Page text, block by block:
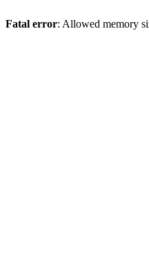
Fatal error: Allowed memory